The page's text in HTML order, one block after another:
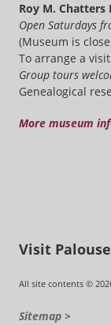
Roy M.
Open Saturdays
(Museum is
To arrange a
Group tours
Genealogical
More museum
Visit Palouse
All site contents ©
Sitemap >